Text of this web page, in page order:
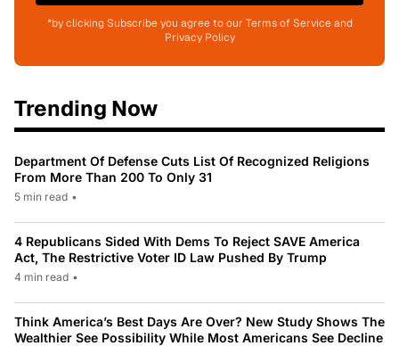
*by clicking Subscribe you agree to our Terms of Service and
Privacy Policy
Trending Now
Department Of Defense Cuts List Of Recognized Religions
From More Than 200 To Only 31
5 min read •
4 Republicans Sided With Dems To Reject SAVE America
Act, The Restrictive Voter ID Law Pushed By Trump
4 min read •
Think America’s Best Days Are Over? New Study Shows The
Wealthier See Possibility While Most Americans See Decline